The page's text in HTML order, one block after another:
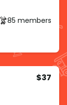
85 members
$37